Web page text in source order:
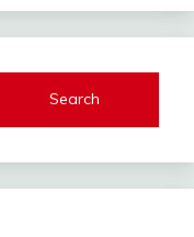
Search